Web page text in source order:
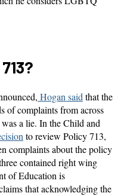
Hogan said that the
of complaints from across
a lie. In the Child and
to review Policy 713,
complaints about the policy
contained right wing
of Education is
that acknowledging the